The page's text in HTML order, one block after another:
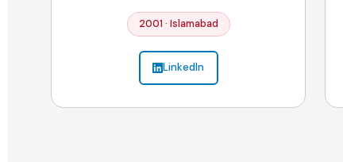
2001 · Islamabad
LinkedIn